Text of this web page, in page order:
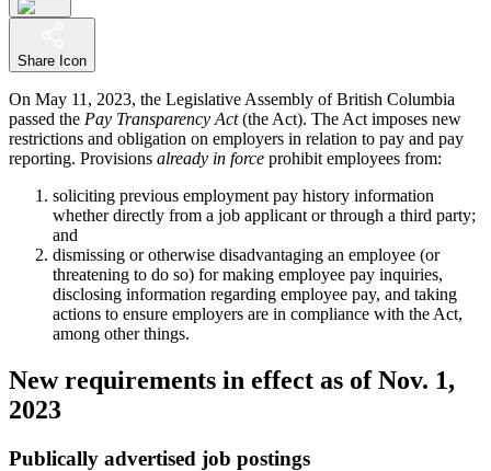
Share Icon
On May 11, 2023, the Legislative Assembly of British Columbia
passed the Pay Transparency Act(the Act). The Act imposes new
restrictions and obligation on employers in relation to pay and pay
reporting. Provisions already in force prohibit employees from:
soliciting previous employment pay history information
whether directly from a job applicant or through a third party;
and
dismissing or otherwise disadvantaging an employee (or
threatening to do so) for making employee pay inquiries,
disclosing information regarding employee pay, and taking
actions to ensure employers are in compliance with the Act,
among other things.
New requirements in effect as of Nov. 1,
2023
Publically advertised job postings